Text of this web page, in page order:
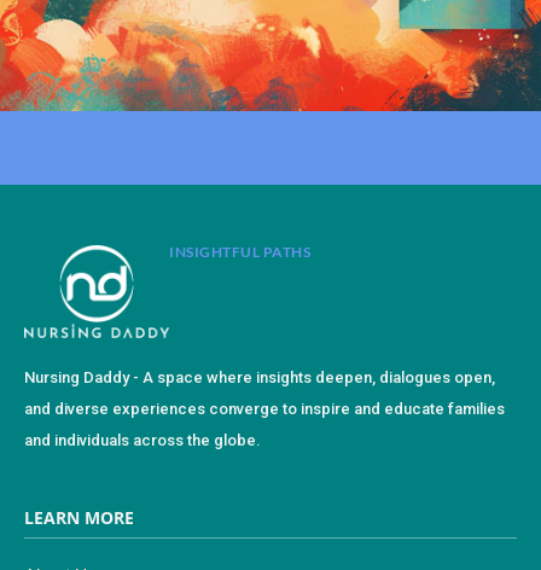
INSIGHTFUL PATHS
Nursing Daddy - A space where insights deepen, dialogues open,
and diverse experiences converge to inspire and educate families
and individuals across the globe.
LEARN MORE